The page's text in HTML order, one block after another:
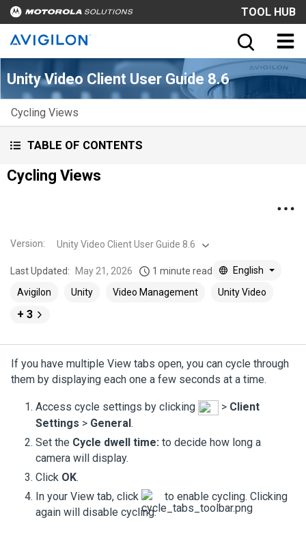
TOOL HUB
Unity Video Client User Guide 8.6
Cycling Views
TABLE OF CONTENTS
Cycling Views
Version: Unity Video Client User Guide 8.6
Last Updated: May 21, 2026 1 minute read
English
Avigilon
Unity Video Management Unity Video
+ 3
If you have multiple View tabs open, you can cycle through
them by displaying each one a few seconds at a time.
Access cycle settings by clicking > Client
Settings > General.
Set the Cycle dwell time: to decide how long a
camera will display.
Click OK.
In your View tab, click
to enable cycling. Clicking
again will disable cycling.